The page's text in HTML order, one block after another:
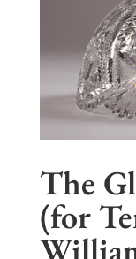
The
(for